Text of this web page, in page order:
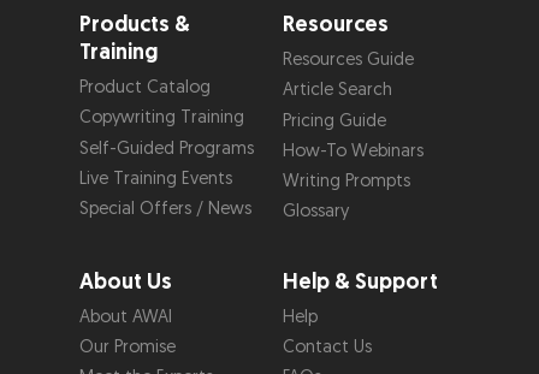
Products &
Training
Product Catalog
Copywriting Training
Self-Guided Programs
Live Training Events
Special Offers / News
Resources
Resources Guide
Article Search
Pricing Guide
How-To Webinars
Writing Prompts
Glossary
About Us
About AWAI
Our Promise
Help & Support
Help
Contact Us